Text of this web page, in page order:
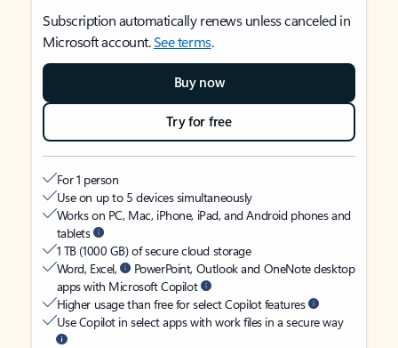
Subscription automatically renews unless canceled in
Microsoft account.See terms.
Buy now
Try for free
For 1 person
Use on up to 5 devices simultaneously
Works on PC, Mac, iPhone, iPad, and Android phones and
tablets
1 TB (1000 GB) of secure cloud storage
Word, Excel,
PowerPoint, Outlook and OneNote desktop
apps with Microsoft Copilot
Higher usage than free for select Copilot features
Use Copilot in select apps with work files in a secure way